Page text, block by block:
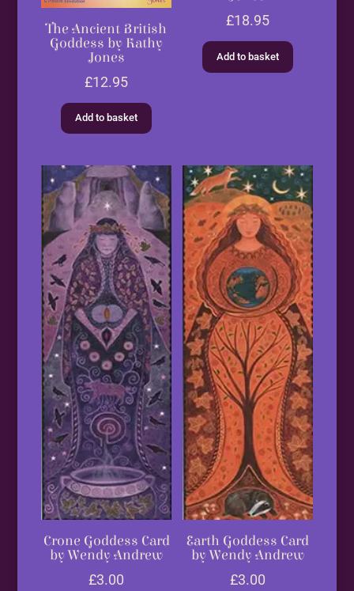
The Ancient British
Goddess by Kathy
Jones
£12.95
Add to basket
£18.95
Add to basket
Crone Goddess Card
by Wendy Andrew
£3.00
Earth Goddess Card
by Wendy Andrew
£3.00